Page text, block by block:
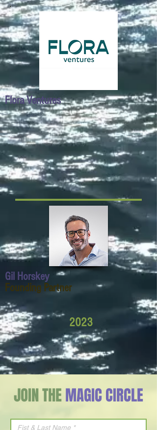
Flora Ventures
Gil Horskey
Founding Partner
2023
JOIN THEMAGIC CIRCLE